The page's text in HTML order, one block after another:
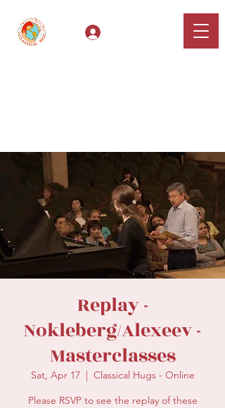
Replay -
Nokleberg/Alexeev -
Masterclasses
Sat, Apr 17
  |
Classical Hugs - Online
Please RSVP to see the replay of these